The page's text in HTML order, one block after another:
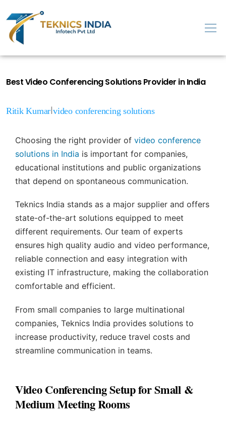
Best Video Conferencing Solutions Provider in India
Ritik Kumar|video conferencing solutions
Choosing the right provider of video conference
solutions in India is important for companies,
educational institutions and public organizations
that depend on spontaneous communication.
Teknics India stands as a major supplier and offers
state-of-the-art solutions equipped to meet
different requirements. Our team of experts
ensures high quality audio and video performance,
reliable connection and easy integration with
existing IT infrastructure, making the collaboration
comfortable and efficient.
From small companies to large multinational
companies, Teknics India provides solutions to
increase productivity, reduce travel costs and
streamline communication in teams.
Video Conferencing Setup for Small &
Medium Meeting Rooms